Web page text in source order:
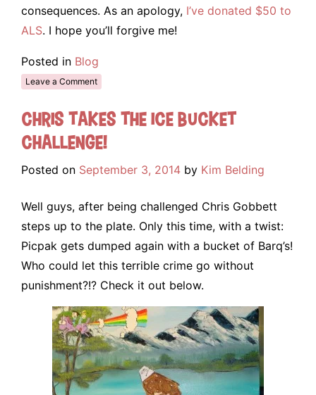
consequences. As an apology, I’ve donated $50 to
ALS. I hope you’ll forgive me!
Posted in Blog
Leave a Comment
Chris takes the Ice Bucket
Challenge!
Posted on September 3, 2014 by Kim Belding
Well guys, after being challenged Chris Gobbett
steps up to the plate. Only this time, with a twist:
Picpak gets dumped again with a bucket of Barq’s!
Who could let this terrible crime go without
punishment?!? Check it out below.